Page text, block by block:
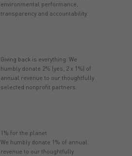
environmental performance,
transparency and accountability.
Giving back is everything. We
humbly donate 2% (yes, 2 x 1%) of
annual revenue to our thoughtfully
selected nonprofit partners.
1% for the planet
We humbly donate 1% of annual
revenue to our thoughtfully